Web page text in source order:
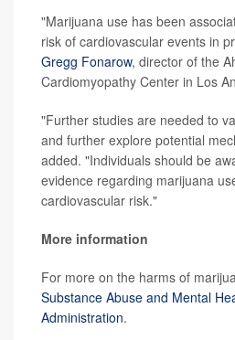
"Marijuana use has been
risk of cardiovascular events in
Gregg Fonarow, director of the
Cardiomyopathy Center in Los
"Further studies are needed to
and further explore potential
added. "Individuals should be
evidence regarding marijuana
cardiovascular risk."
More information
For more on the harms of
Substance Abuse and Mental
Administration.